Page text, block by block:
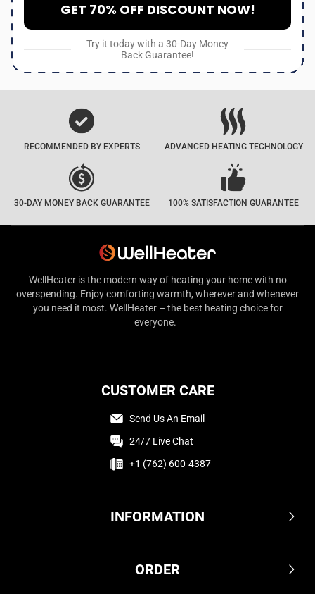
GET 70% OFF DISCOUNT NOW!
Try it today with a 30-Day Money
Back Guarantee!
RECOMMENDED BY EXPERTS ADVANCED HEATING TECHNOLOGY
30-DAY MONEY BACK GUARANTEE 100% SATISFACTION GUARANTEE
WellHeater is the modern way of heating your home with no
overspending. Enjoy comforting warmth, wherever and whenever
you need it most. WellHeater – the best heating choice for
everyone.
INFORMATION
Privacy Policy
ORDER
CUSTOMER CARE
Send Us An Email
24/7 Live Chat
+1 (762) 600-4387